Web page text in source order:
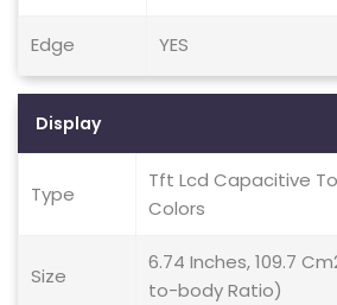
Edge YES
Display
Type
Tft Lcd Capacitive
Colors
Size
6.74 Inches, 109.7
to-body Ratio)